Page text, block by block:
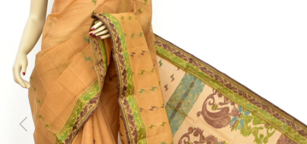
Previous Next